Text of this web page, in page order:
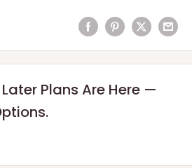
Plans Are Here —